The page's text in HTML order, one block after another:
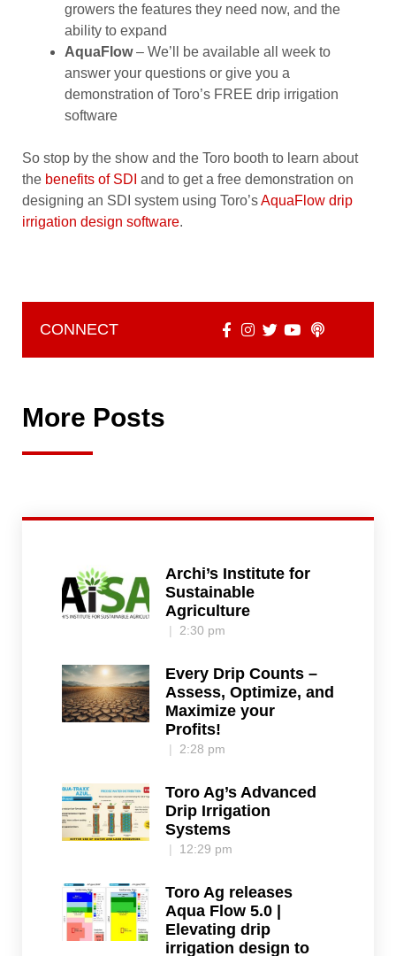
growers the features they need now, and the
ability to expand
AquaFlow– We’ll be available all week to
answer your questions or give you a
demonstration of Toro’s FREE drip irrigation
software
So stop by the show and the Toro booth to learn about
the benefits of SDI and to get a free demonstration on
designing an SDI system using Toro’sAquaFlow drip
irrigation design software.
CONNECT
More Posts
Archi’s Institute for
Sustainable
Agriculture
2:30 pm
Every Drip Counts –
Assess, Optimize, and
Maximize your
Profits!
2:28 pm
Toro Ag’s Advanced
Drip Irrigation
Systems
12:29 pm
Toro Ag releases
Aqua Flow 5.0 |
Elevating drip
irrigation design to